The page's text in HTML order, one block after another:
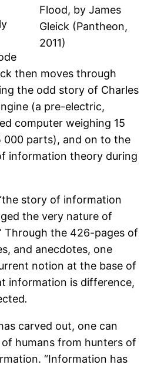
Flood, by James
Gleick (Pantheon,
2011)
then moves through
the odd story of Charles
(a pre-electric,
computer weighing 15
parts), and on to the
information theory during
story of information
the very nature of
Through the 426-pages of
and anecdotes, one
notion at the base of
information is difference,
.
carved out, one can
humans from hunters of
“Information has